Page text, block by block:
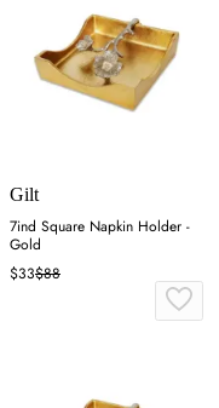
Gilt
7ind Square Napkin Holder -
Gold
$33$88